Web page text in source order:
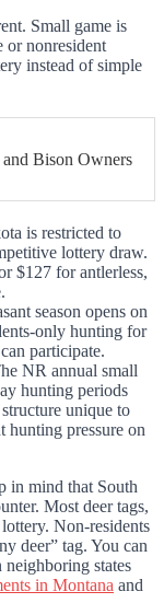
Small game is
or nonresident
instead of simple
Bison Owners
is restricted to
lottery draw.
$127 for antlerless,
season opens on
only hunting for
participate.
NR annual small
hunting periods
unique to
hunting pressure on
in mind that South
Most deer tags,
Non-residents
deer” tag. You can
neighboring states
in Montana and